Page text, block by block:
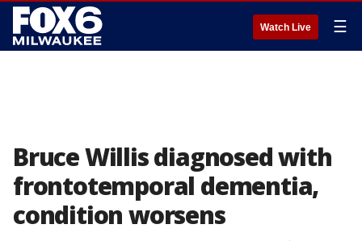
Watch Live ☰
Bruce Willis diagnosed with
frontotemporal dementia,
condition worsens